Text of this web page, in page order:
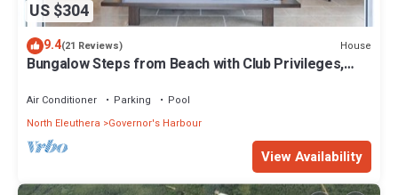
US $304
9.4(21 Reviews) House
Bungalow Steps from Beach with Club Privileges,
Air Conditioner Parking
Pool
North Eleuthera
Governor's Harbour
View Availability